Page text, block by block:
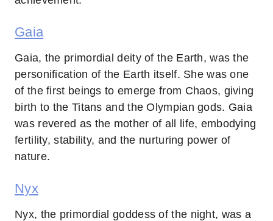
Gaia
Gaia, the primordial deity of the Earth, was the
personification of the Earth itself. She was one
of the first beings to emerge from Chaos, giving
birth to the Titans and the Olympian gods. Gaia
was revered as the mother of all life, embodying
fertility, stability, and the nurturing power of
nature.
Nyx
Nyx, the primordial goddess of the night, was a